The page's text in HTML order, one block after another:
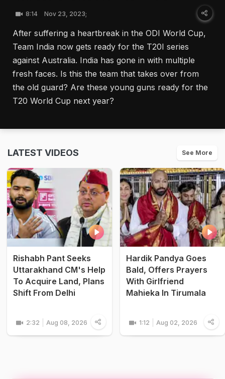
8:14 Nov 23, 2023;
After suffering a heartbreak in the ODI World Cup,
Team India now gets ready for the T20I series
against Australia. India has gone in with multiple
fresh faces. Is this the team that takes over from
the old guard? Are these young guns ready for the
T20 World Cup next year?
LATEST VIDEOS See More
Rishabh Pant Seeks
Uttarakhand CM's Help
To Acquire Land, Plans
Shift From Delhi
2:32 Aug 08, 2026
Hardik Pandya Goes
Bald, Offers Prayers
With Girlfriend
Mahieka In Tirumala
1:12 Aug 02, 2026